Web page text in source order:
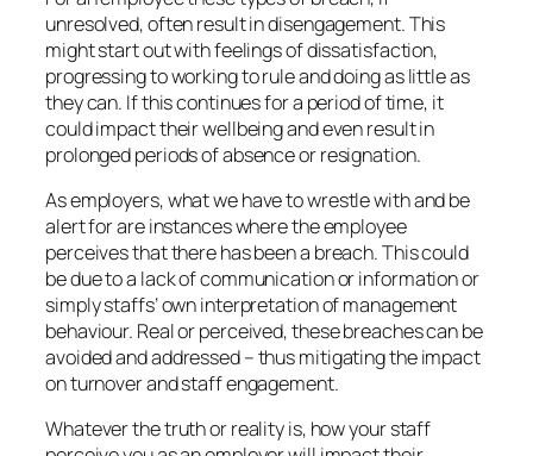
unresolved, often result in disengagement. This
might start out with feelings of dissatisfaction,
progressing to working to rule and doing as little as
they can. If this continues for a period of time, it
could impact their wellbeing and even result in
prolonged periods of absence or resignation.
As employers, what we have to wrestle with and be
alert for are instances where the employee
perceives that there has been a breach. This could
be due to a lack of communication or information or
simply staffs’ own interpretation of management
behaviour. Real or perceived, these breaches can be
avoided and addressed – thus mitigating the impact
on turnover and staff engagement.
Whatever the truth or reality is, how your staff